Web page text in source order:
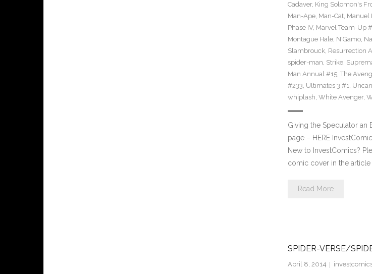
Cadaver, King Solomon's
Man-Ape, Man-Cat, Manuel
Phase IV, Marvel Team-Up
Montague Hale, N'Gamo,
Slambrouck, Resurrection
spider-man, Strike,
Man Annual #15, The
#233, Ultimates 3 #1,
whiplash, White Avenger,
Giving the Speculator
page – HERE
New to InvestComics?
comic cover in the
Read More
SPIDER-VERSE/
April 8, 2014